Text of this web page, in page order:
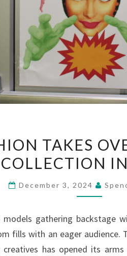
TAKES
OVER:
CAMP
IN
KENT
TAKES
COLLECTION
December 3, 2024
gathering backstage
fills with an eager audience.
has opened its